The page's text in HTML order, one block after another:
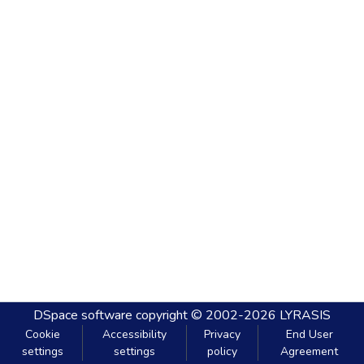
DSpace software copyright © 2002-2026 LYRASIS
Cookie
settings
Accessibility
settings
Privacy
policy
End User
Agreement